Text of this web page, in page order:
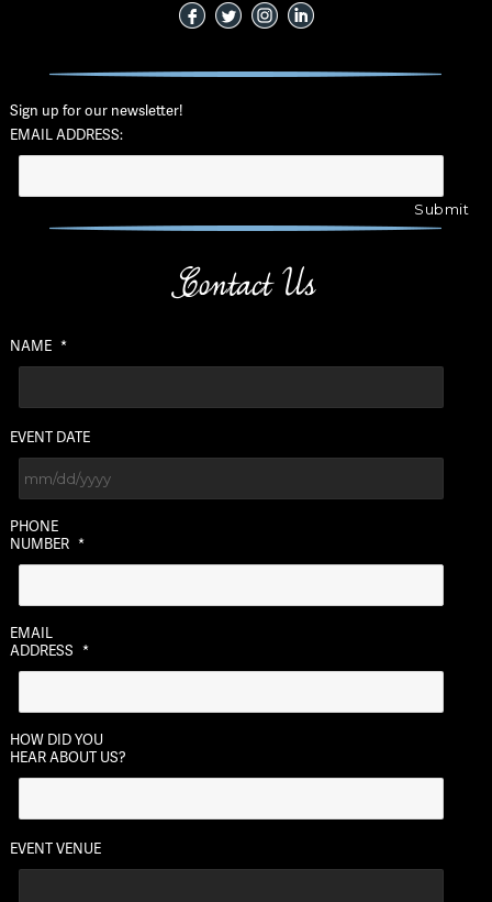
Sign up for our newsletter!
EMAIL ADDRESS:
Contact Us
NAME *
EVENT DATE
slash
DD
YYYY
PHONE
NUMBER *
EMAIL
ADDRESS *
HOW DID YOU
HEAR ABOUT US?
EVENT VENUE